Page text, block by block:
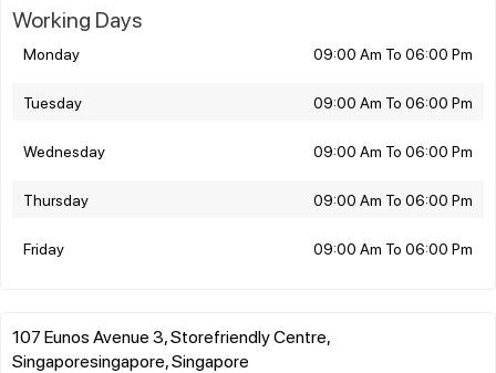
Working Days
Monday 09:00 Am To 06:00 Pm
Tuesday 09:00 Am To 06:00 Pm
Wednesday 09:00 Am To 06:00 Pm
Thursday 09:00 Am To 06:00 Pm
Friday 09:00 Am To 06:00 Pm
107 Eunos Avenue 3, Storefriendly Centre,
Singaporesingapore, Singapore